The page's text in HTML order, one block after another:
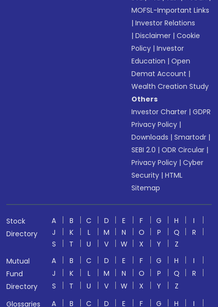
MOFSL-Important Links
|Investor Relations
|Disclaimer |Cookie
Policy |Investor
Education |Open
Demat Account |
Wealth Creation Study
Others
Investor Charter |GDPR
Privacy Policy |
Downloads |Smartodr |
SEBI 2.0 |ODR Circular |
Privacy Policy |Cyber
Security |HTML
Sitemap
Stock
Directory
A B C D E F G H
I
J
K L M N O P Q
R
S
T U V W X Y
Z
Mutual
Fund
Directory
A B C D E F G H
I
J
K L M N O P Q
R
S
T U V W X Y
Z
Glossaries
A B C D E F G H
I